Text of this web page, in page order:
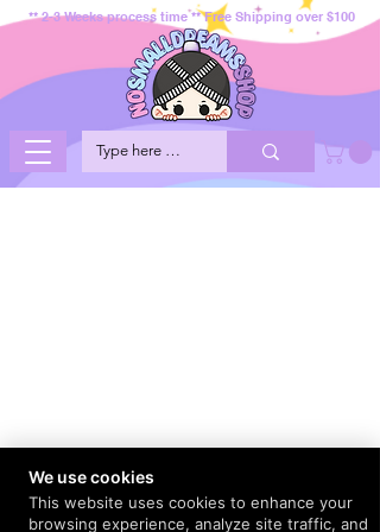
** 2-3 Weeks process time ** Free Shipping over $100
We use cookies
This website uses cookies to enhance your
browsing experience, analyze site traffic, and